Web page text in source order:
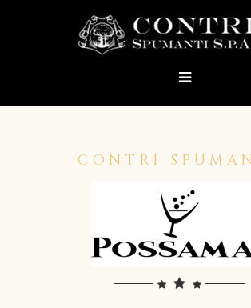
CONTRI